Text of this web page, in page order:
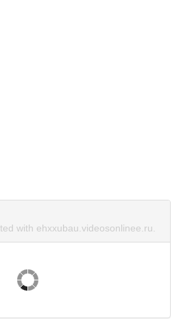
with ehxxubau.videosonlinee.ru.